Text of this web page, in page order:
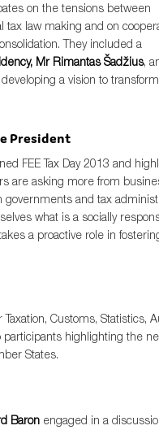
on the tensions between
tax law making and on
They included a
Mr Rimantas Šadžius,
a vision to
President
FEE Tax Day 2013 and
are asking more from
governments and tax
what is a socially
a proactive role in
Customs, Statistics,
participants highlighting the
States.
Baron engaged in a